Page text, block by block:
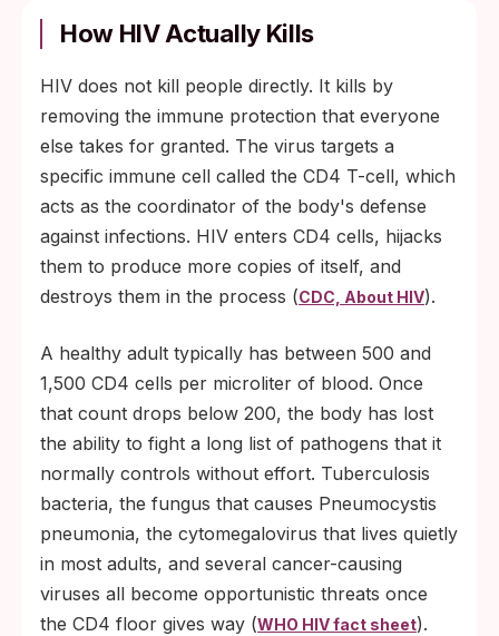
How HIV Actually Kills
HIV does not kill people directly. It kills by
removing the immune protection that everyone
else takes for granted. The virus targets a
specific immune cell called the CD4 T-cell, which
acts as the coordinator of the body's defense
against infections. HIV enters CD4 cells, hijacks
them to produce more copies of itself, and
destroys them in the process (CDC, About HIV).
A healthy adult typically has between 500 and
1,500 CD4 cells per microliter of blood. Once
that count drops below 200, the body has lost
the ability to fight a long list of pathogens that it
normally controls without effort. Tuberculosis
bacteria, the fungus that causes Pneumocystis
pneumonia, the cytomegalovirus that lives quietly
in most adults, and several cancer-causing
viruses all become opportunistic threats once
the CD4 floor gives way (WHO HIV fact sheet).